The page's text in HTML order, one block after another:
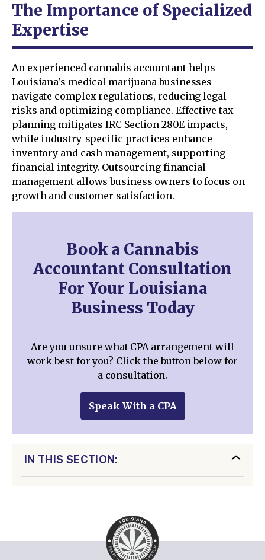
The Importance of Specialized
Expertise
An experienced cannabis accountant helps
Louisiana's medical marijuana businesses
navigate complex regulations, reducing legal
risks and optimizing compliance. Effective tax
planning mitigates IRC Section 280E impacts,
while industry-specific practices enhance
inventory and cash management, supporting
financial integrity. Outsourcing financial
management allows business owners to focus on
growth and customer satisfaction.
Book a Cannabis
Accountant Consultation
For Your Louisiana
Business Today
Are you unsure what CPA arrangement will
work best for you? Click the button below for
a consultation.
Speak With a CPA
IN THIS SECTION: